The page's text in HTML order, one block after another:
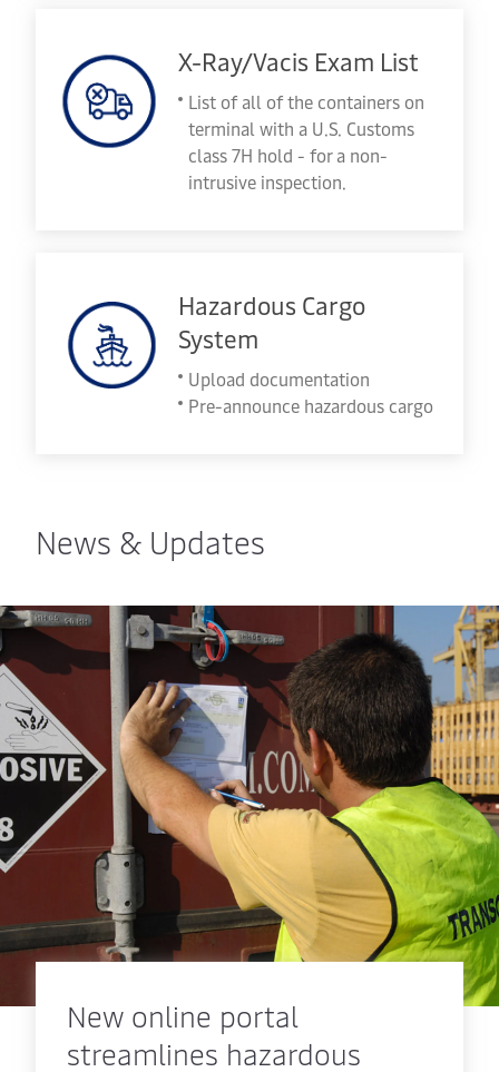
X-Ray/Vacis Exam List
List of all of the containers on
terminal with a U.S. Customs
class 7H hold - for a non-
intrusive inspection.
Hazardous Cargo
System
Upload documentation
Pre-announce hazardous cargo
News & Updates
New online portal
streamlines hazardous